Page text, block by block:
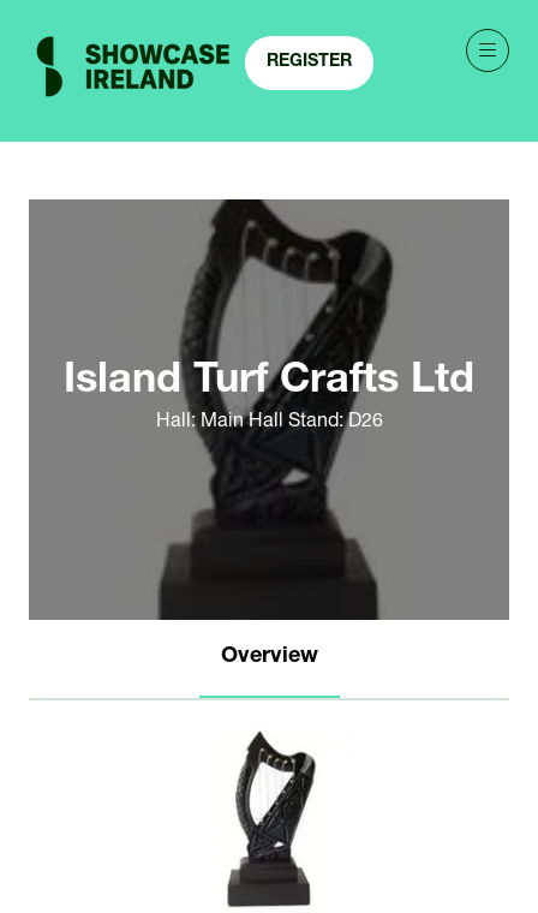
REGISTER
(OPENS
Island Turf Crafts Ltd
Hall: Main Hall Stand: D26
Overview